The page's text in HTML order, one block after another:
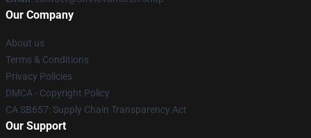
Our Company
About us
Terms & Conditions
Privacy Policies
DMCA - Copyright Policy
CA SB657: Supply Chain Transparency Act
Our Support